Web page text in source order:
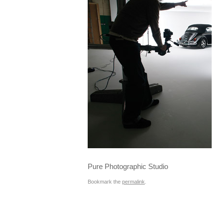
Pure Photographic Studio
Bookmark the permalink